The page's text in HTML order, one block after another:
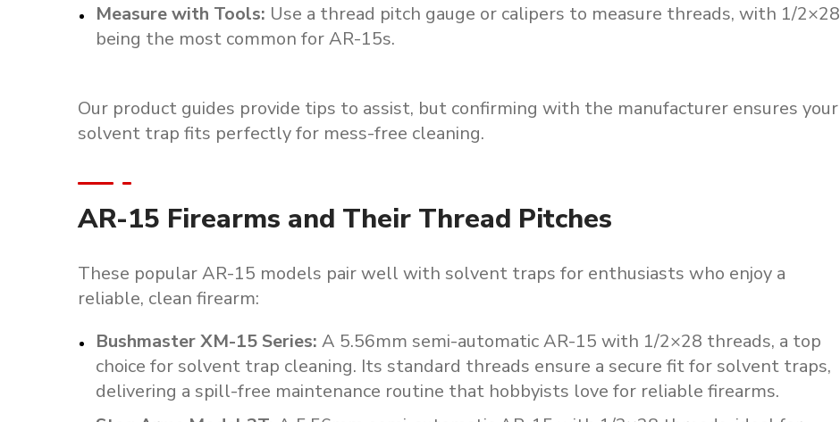
Measure with Tools: Use a thread pitch gauge or calipers to measure threads, with 1/2×28
being the most common for AR-15s.
Our product guides provide tips to assist, but confirming with the manufacturer ensures your
solvent trap fits perfectlyfor mess-free cleaning.
AR-15 Firearms and Their Thread Pitches
These popular AR-15 models pair well with solvent traps for enthusiasts who enjoy a
reliable, clean firearm:
BushmasterXM-15 Series: A 5.56mm semi-automaticAR-15 with 1/2×28 threads, a top
choice for solvent trap cleaning. Its standard threads ensure a secure fitfor solvent traps,
delivering a spill-free maintenance routine that hobbyists love for reliable firearms.